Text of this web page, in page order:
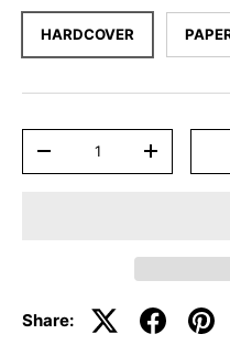
HARDCOVER
-
+
Share: